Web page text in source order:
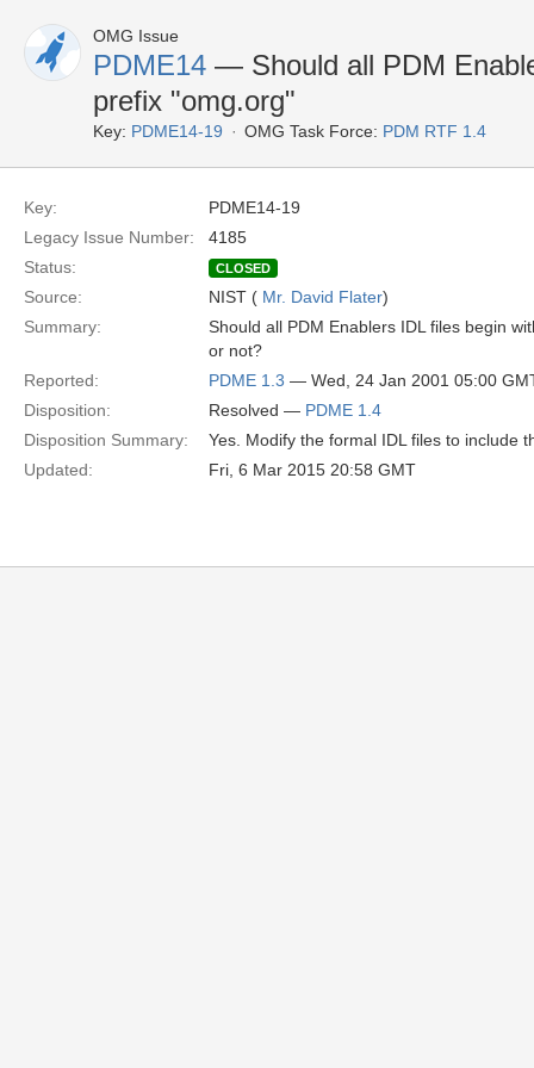
OMG Issue
PDME14 — Should all PDM
prefix "omg.org"
Key: PDME14-19 OMG Task Force: PDM RTF 1.4
Key:
PDME14-19
Legacy Issue Number:
4185
Status:
CLOSED
Source: NIST ( Mr. David Flater)
Summary:
Should all PDM Enablers IDL files begin
or not?
Reported:
PDME 1.3 — Wed, 24 Jan 2001 05:00
Disposition:
Resolved — PDME 1.4
Disposition Summary:
Yes. Modify the formal IDL files to include
Updated:
Fri, 6 Mar 2015 20:58 GMT